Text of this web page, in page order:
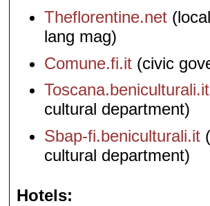
Theflorentine.net
lang mag)
Comune.fi.it (civic
Toscana.beniculturali.it
cultural department)
Sbap-fi.beniculturali.it
cultural department)
Hotels